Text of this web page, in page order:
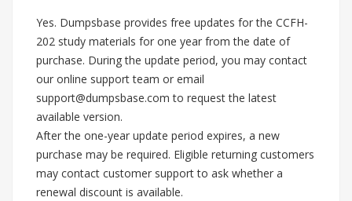
Yes. Dumpsbase provides free updates for the CCFH-
202 study materials for one year from the date of
purchase. During the update period, you may contact
our online support team or email
support@dumpsbase.com to request the latest
available version.
After the one-year update period expires, a new
purchase may be required. Eligible returning customers
may contact customer support to ask whether a
renewal discount is available.